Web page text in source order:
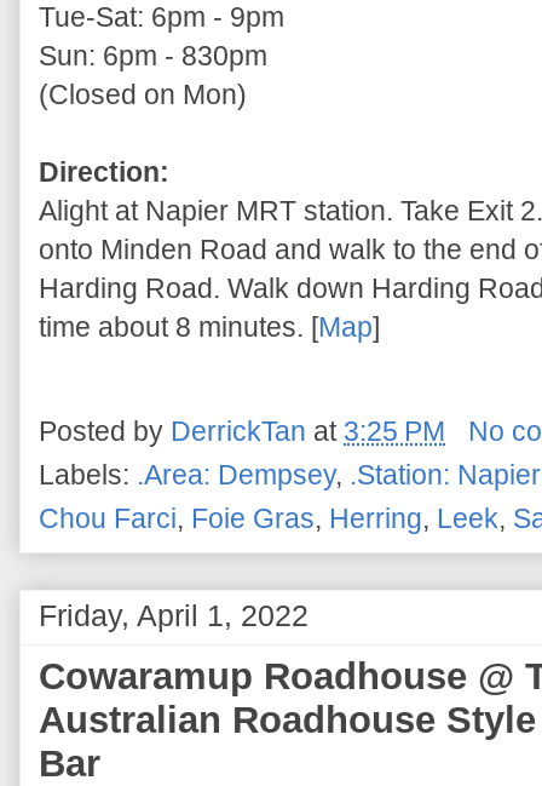
Tue-Sat: 6pm - 9pm
Sun: 6pm - 830pm
(Closed on Mon)
Direction:
Alight at Napier MRT station. Take Exit
onto Minden Road and walk to the end
Harding Road. Walk down Harding
time about 8 minutes. [Map]
Posted by DerrickTan at 3:25 PM
No
Labels: .Area: Dempsey, .Station: Napier
Chou Farci, Foie Gras, Herring, Leek,
Friday, April 1, 2022
Cowaramup Roadhouse @
Australian Roadhouse
Bar